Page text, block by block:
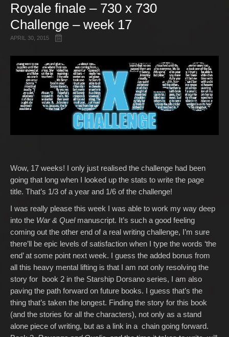
Free Stuff
About Rett Syndrome
About Matt J Pike
Royale finale – 730 x 730
Challenge – week 17
APRIL 30, 2015
Wow, 17 weeks! I only just realised the challenge had been
going that long when I looked up the stats to write the page
title. That’s 1/3 of a year and 1/6 of the challenge!
I was really please this week I was able to work my way deep
into the War & Quelmanuscript. It’s such a good feeling
coming out the other end of a real writing challenge, I’m sure
there’ll be epic levels of satisfaction when I type the words ‘the
end’ at some point next week. I guess the added bonus from
all this heavy mental lifting is that I am not only resolving the
story for book 2 in the Starship Dorsano series, I am also
paving the path forward on future books. I guess that’s the
thing that’s taken the longest. Finding the story for this book
(and the stories for all the characters), not only as a stand
alone piece of writing, but as a link in a chain going forward.